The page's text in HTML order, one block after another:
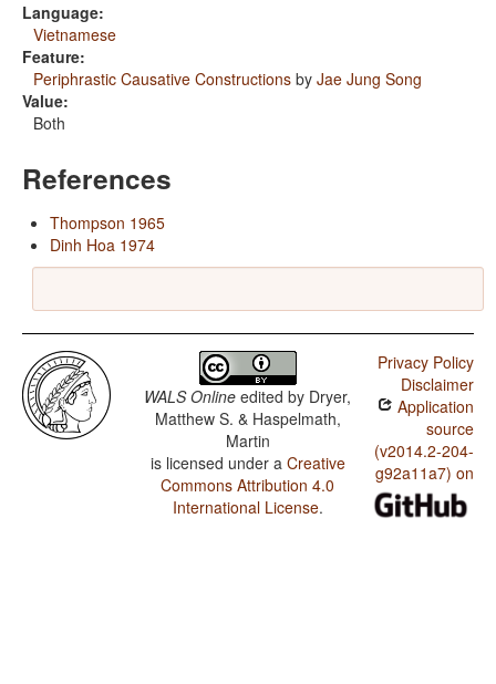
Language:
Vietnamese
Feature:
Periphrastic Causative Constructions by Jae Jung Song
Value:
Both
References
Thompson 1965
Dinh Hoa 1974
WALS Online edited by Dryer,
Matthew S. & Haspelmath,
Martin
is licensed under a Creative
Commons Attribution 4.0
International License.
Privacy Policy
Disclaimer
Application
source
(v2014.2-204-
g92a11a7) on